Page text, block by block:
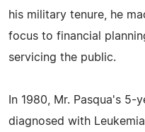
his military tenure, he
focus to financial
servicing the public.
In 1980, Mr. Pasqua's 5-
diagnosed with